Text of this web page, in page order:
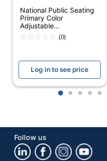
Brand Name
Dimensions
Manufacturer
Total Quantity
National Public Seating
Primary Color
Adjustable...
(0)
Log in to see price
1 2 3 4 5
Follow us